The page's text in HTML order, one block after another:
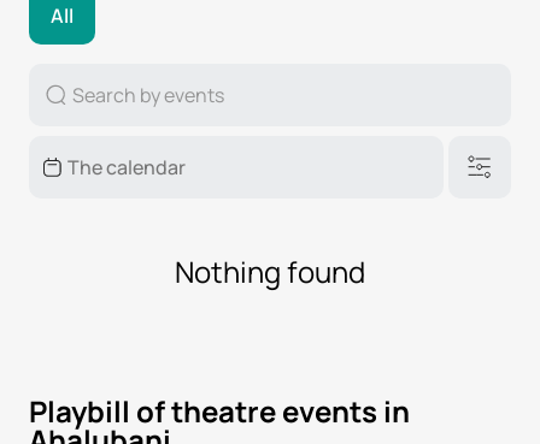
All
Nothing found
Playbill of theatre events in